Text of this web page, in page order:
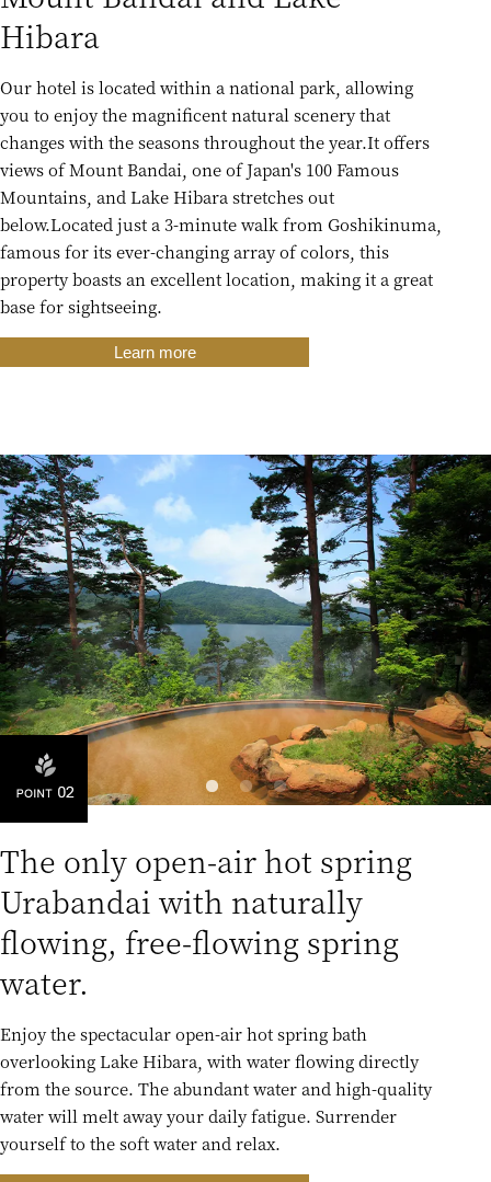
Hibara
Our hotel is located within a national park, allowing
you to enjoy the magnificent natural scenery that
changes with the seasons throughout the year.It offers
views of Mount Bandai, one of Japan's 100 Famous
Mountains, and Lake Hibara stretches out
below.Located just a 3-minute walk from Goshikinuma,
famous for its ever-changing array of colors, this
property boasts an excellent location, making it a great
base for sightseeing.
Learn more
The only open-air hot spring
Urabandai with naturally
flowing, free-flowing spring
water.
Enjoy the spectacular open-air hot spring bath
overlooking Lake Hibara, with water flowing directly
from the source. The abundant water and high-quality
water will melt away your daily fatigue. Surrender
yourself to the soft water and relax.